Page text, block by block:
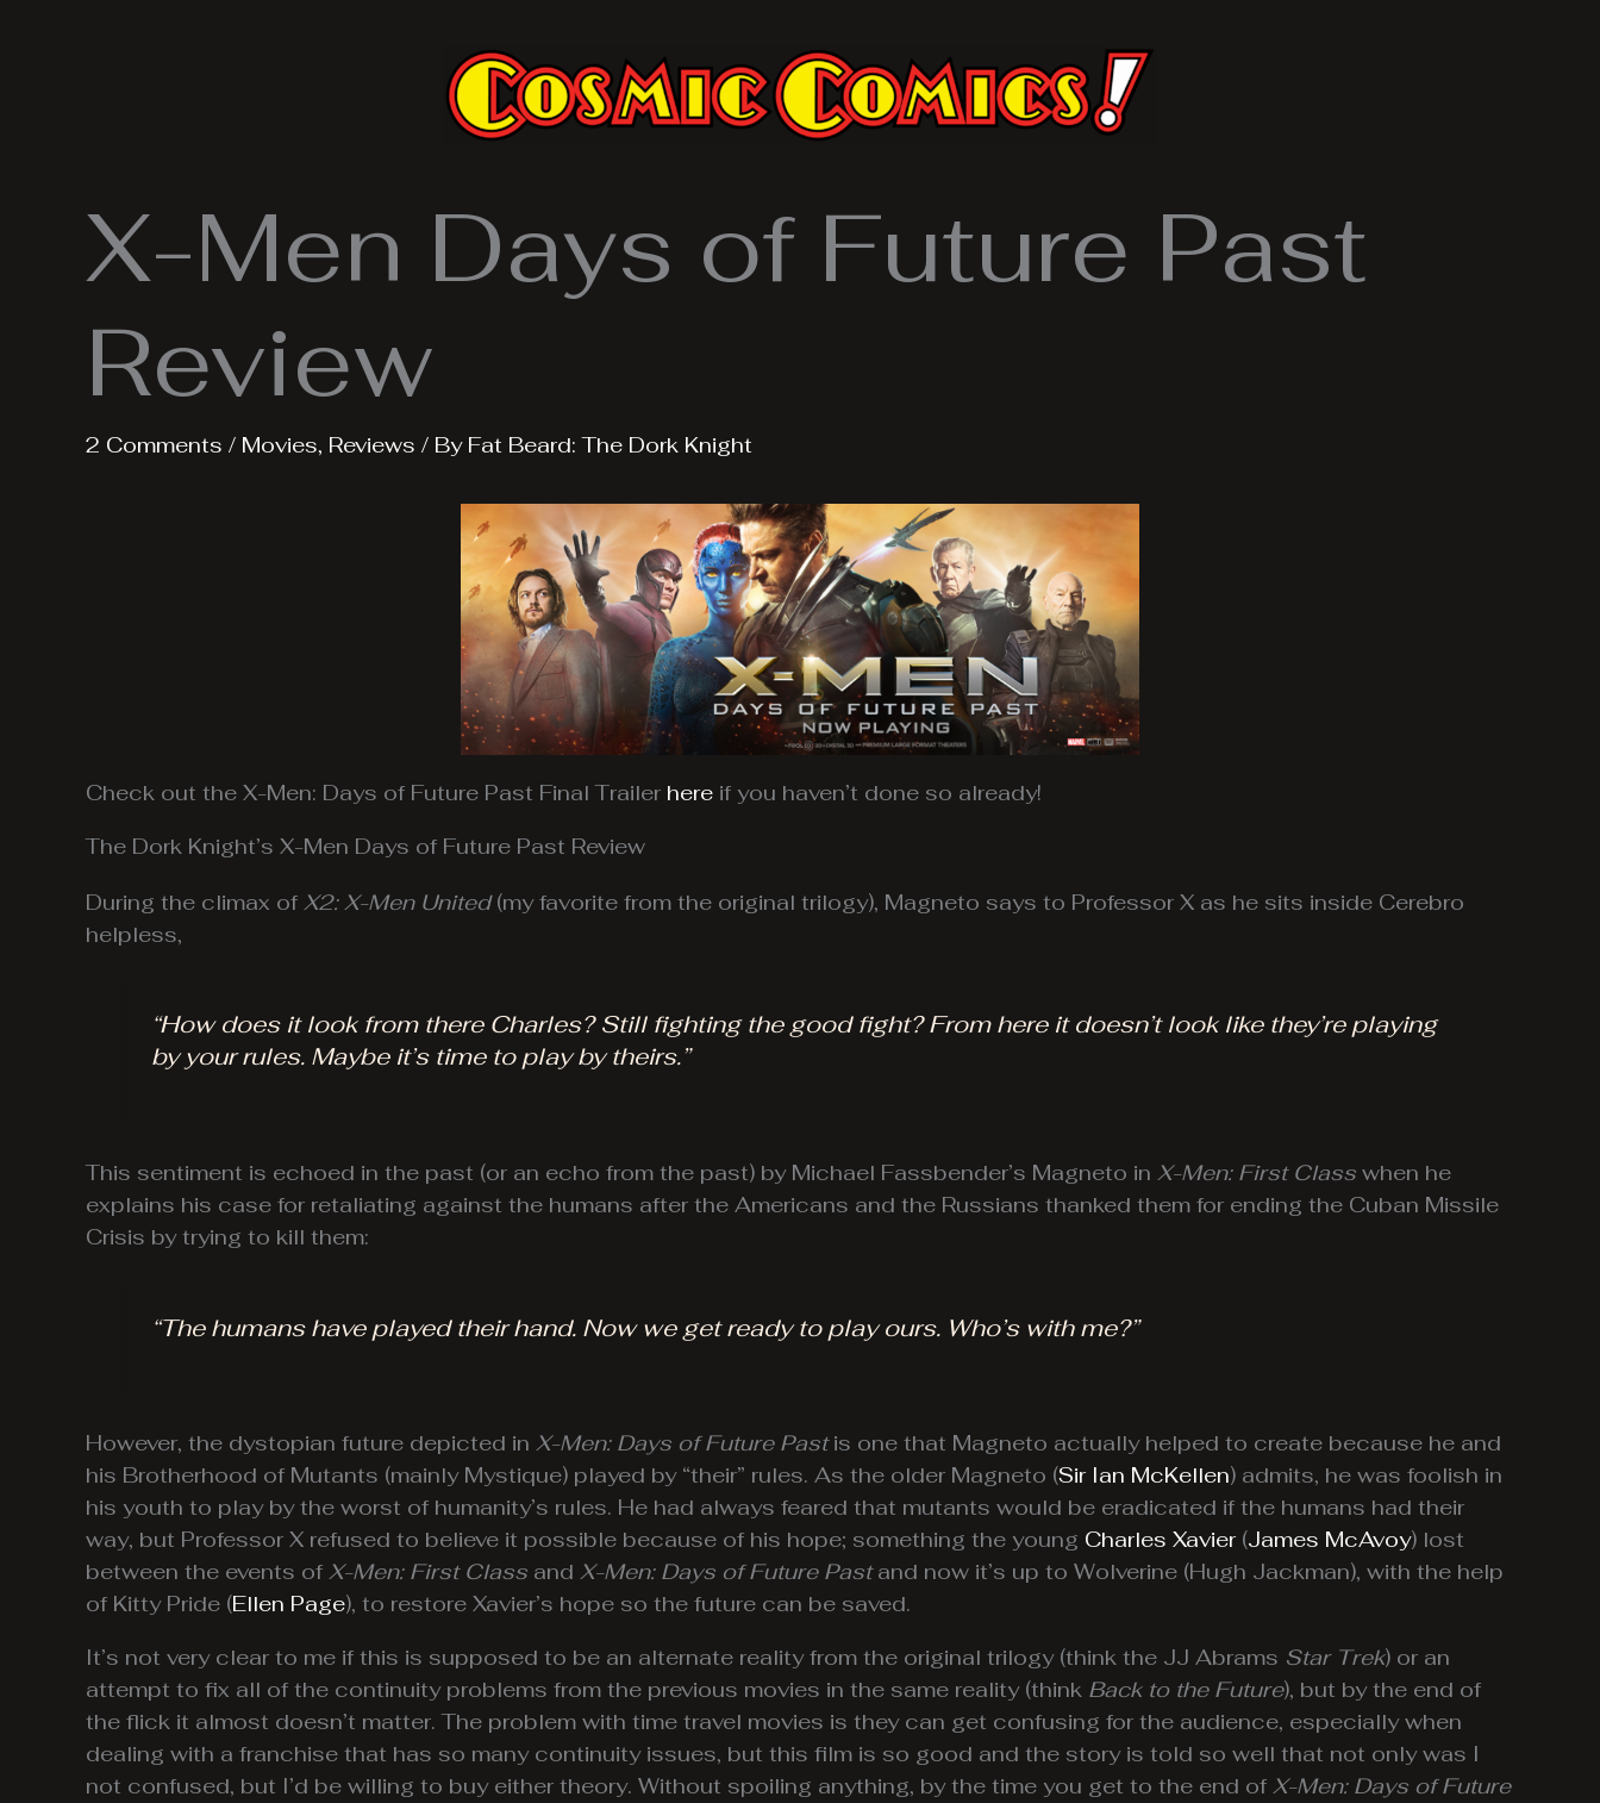
X-Men Days of Future Past
Review
2 Comments / Movies, Reviews / By Fat Beard: The Dork Knight
Check out the X-Men: Days of Future Past Final Trailer here if you haven’t done so already!
The Dork Knight’s X-Men Days of Future Past Review
During the climax of X2: X-Men United(my favorite from the original trilogy), Magneto says to Professor X as he sits inside Cerebro
helpless,
“How does it look from there Charles? Still fighting the good fight? From here it doesn’t look like they’re playing
by your rules. Maybe it’s time to play by theirs.”
This sentiment is echoed in the past (or an echo from the past) by Michael Fassbender’s Magneto in X-Men: First Class when he
explains his case for retaliating against the humans after the Americans and the Russians thanked them for ending the Cuban Missile
Crisis by trying to kill them:
“The humans have played their hand. Now we get ready to play ours. Who’s with me?”
However, the dystopian future depicted in X-Men: Days of Future Pastis one that Magneto actually helped to create because he and
his Brotherhood of Mutants (mainly Mystique) played by “their” rules. As the older Magneto (Sir Ian McKellen) admits, he was foolish in
his youth to play by the worst of humanity’s rules. He had always feared that mutants would be eradicated if the humans had their
way, but Professor X refused to believe it possible because of his hope; something the young Charles Xavier (James McAvoy) lost
between the events of X-Men: First Class and X-Men: Days of Future Pastand now it’s up to Wolverine (Hugh Jackman), with the help
of Kitty Pride (Ellen Page), to restore Xavier’s hope so the future can be saved.
It’s not very clear to me if this is supposed to be an alternate reality from the original trilogy (think the JJ Abrams Star Trek) or an
attempt to fix all of the continuity problems from the previous movies in the same reality (think Back to the Future), but by the end of
the flick it almost doesn’t matter. The problem with time travel movies is they can get confusing for the audience, especially when
dealing with a franchise that has so many continuity issues, but this film is so good and the story is told so well that not only was I
not confused, but I’d be willing to buy either theory. Without spoiling anything, by the time you get to the end of X-Men: Days of Future